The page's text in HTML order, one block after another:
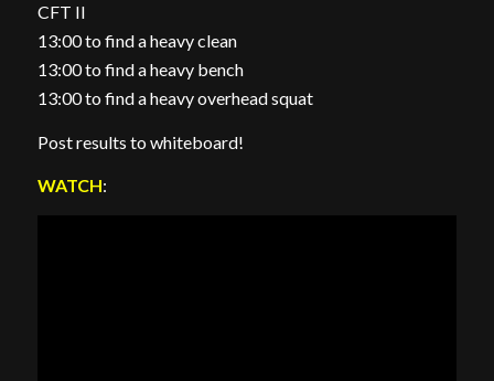
CFT II
13:00 to find a heavy clean
13:00 to find a heavy bench
13:00 to find a heavy overhead squat
Post results to whiteboard!
WATCH: